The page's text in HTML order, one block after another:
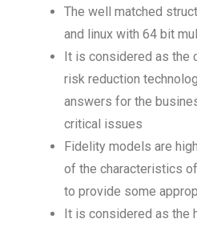
The well matched
and linux with 64 bit
It is considered as the
risk reduction
answers for the
critical issues
Fidelity models are
of the characteristics
to provide some
It is considered as the